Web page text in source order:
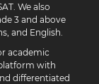
We also
3 and above
and English.
academic
with
differentiated